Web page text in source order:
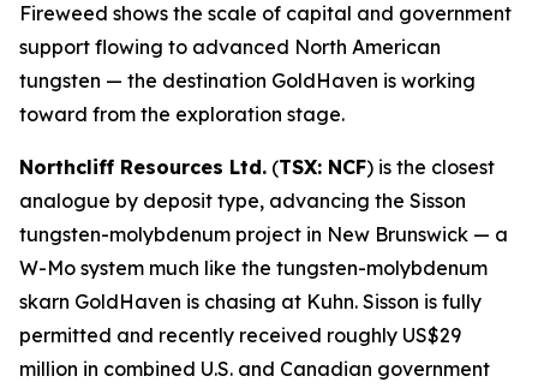
Fireweed shows the scale of capital and government
support flowing to advanced North American
tungsten — the destination GoldHaven is working
toward from the exploration stage.
Northcliff Resources Ltd. (TSX: NCF) is the closest
analogue by deposit type, advancing the Sisson
tungsten-molybdenum project in New Brunswick — a
W-Mo system much like the tungsten-molybdenum
skarn GoldHaven is chasing at Kuhn. Sisson is fully
permitted and recently received roughly US$29
million in combined U.S. and Canadian government